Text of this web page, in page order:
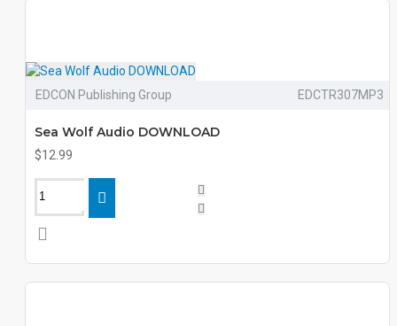
EDCON Publishing Group EDCTR307MP3
Sea Wolf Audio DOWNLOAD
$12.99